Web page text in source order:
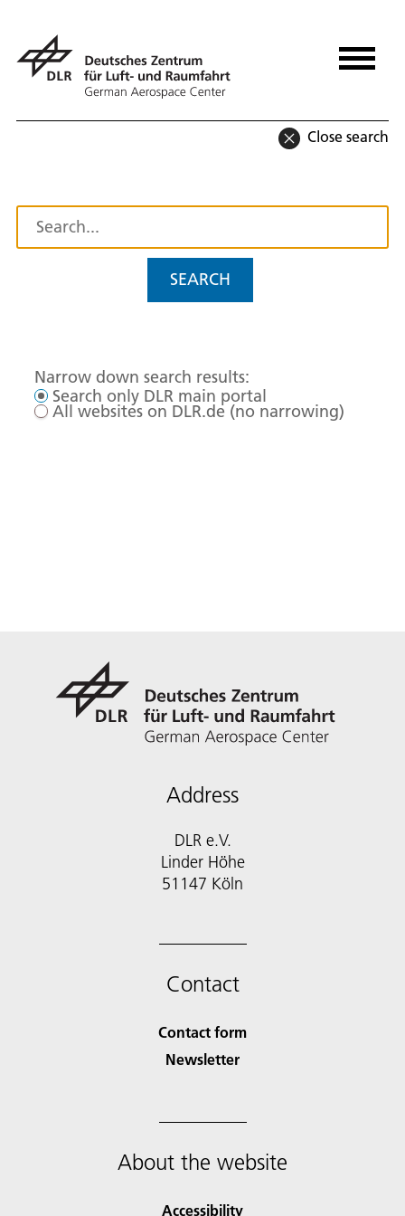
Close search
SEARCH
Narrow down search results:
Search only DLR main portal
All websites on DLR.de (no narrowing)
Address
DLR e.V.
Linder Höhe
51147 Köln
Contact
Contact form
Newsletter
About the website
Accessibility